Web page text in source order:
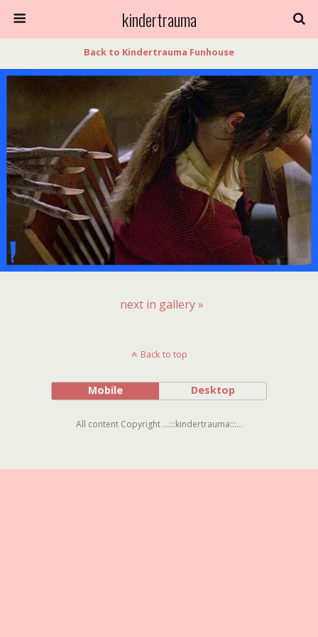
kindertrauma
Back to Kindertrauma Funhouse
next in gallery »
Back to top
Mobile Desktop
All content Copyright ...:::kindertrauma:::...